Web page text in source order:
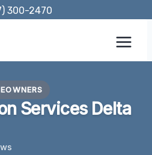
300-2470
Services Delta